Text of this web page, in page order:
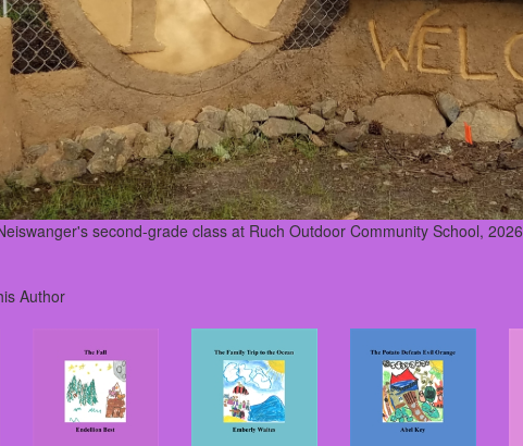
second-grade class at Ruch Outdoor Community School, 2026
Author